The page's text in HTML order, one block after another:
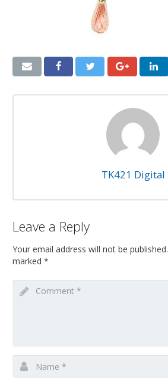
TK421 Digital
Leave a Reply
Your email address will not be published.
marked *